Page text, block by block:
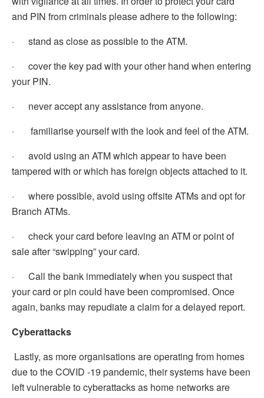
and PIN from criminals please adhere to the following:
· stand as close as possible to the ATM.
· cover the key pad with your other hand when entering
your PIN.
· never accept any assistance from anyone.
· familiarise yourself with the look and feel of the ATM.
· avoid using an ATM which appear to have been
tampered with or which has foreign objects attached to it.
· where possible, avoid using offsite ATMs and opt for
Branch ATMs.
· check your card before leaving an ATM or point of
sale after “swipping” your card.
· Call the bank immediately when you suspect that
your card or pin could have been compromised. Once
again, banks may repudiate a claim for a delayed report.
Cyberattacks
Lastly, as more organisations are operating from homes
due to the COVID -19 pandemic, their systems have been
left vulnerable to cyberattacks as home networks are